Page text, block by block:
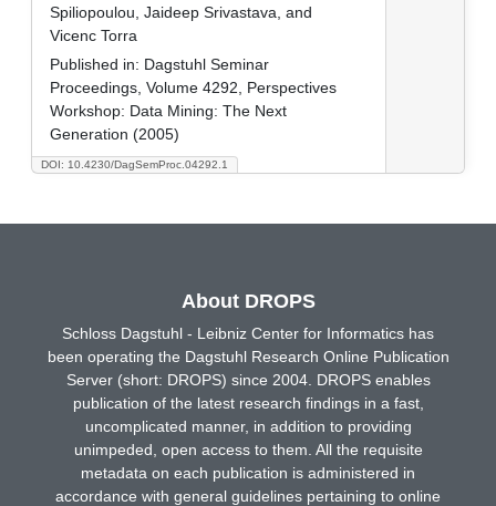
DOI: 10.4230/DagSemProc.04292.1
Spiliopoulou, Jaideep Srivastava, and
Vicenc Torra
Published in: Dagstuhl Seminar
Proceedings, Volume 4292, Perspectives
Workshop: Data Mining: The Next
Generation (2005)
About DROPS
Schloss Dagstuhl - Leibniz Center for Informatics has
been operating the Dagstuhl Research Online Publication
Server (short: DROPS) since 2004. DROPS enables
publication of the latest research findings in a fast,
uncomplicated manner, in addition to providing
unimpeded, open access to them. All the requisite
metadata on each publication is administered in
accordance with general guidelines pertaining to online